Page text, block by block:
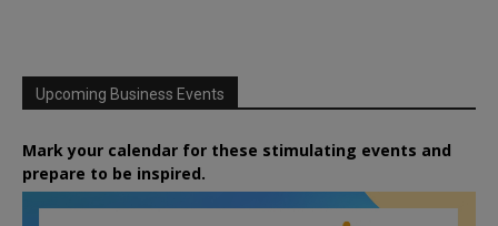
Upcoming Business Events
Mark your calendar for these stimulating events and
prepare to be inspired.